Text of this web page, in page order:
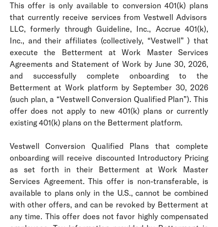
This offer is only available to conversion 401(k) plans
that currently receive services from Vestwell Advisors
LLC, formerly through Guideline, Inc., Accrue 401(k),
Inc., and their affiliates (collectively, “Vestwell” ) that
execute the Betterment at Work Master Services
Agreements and Statement of Work by June 30, 2026,
and successfully complete onboarding to the
Betterment at Work platform by September 30, 2026
(such plan, a “Vestwell Conversion Qualified Plan”). This
offer does not apply to new 401(k) plans or currently
existing 401(k) plans on the Betterment platform.
Vestwell Conversion Qualified Plans that complete
onboarding will receive discounted Introductory Pricing
as set forth in their Betterment at Work Master
Services Agreement. This offer is non-transferable, is
available to plans only in the U.S., cannot be combined
with other offers, and can be revoked by Betterment at
any time. This offer does not favor highly compensated